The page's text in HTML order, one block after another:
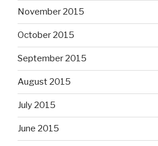
November 2015
October 2015
September 2015
August 2015
July 2015
June 2015